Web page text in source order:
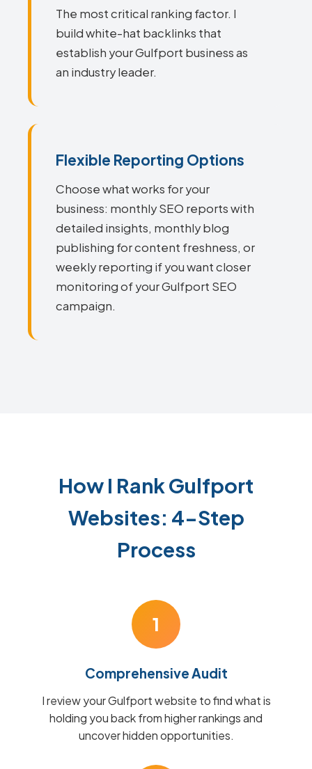
The most critical ranking factor. I
build white-hat backlinks that
establish your Gulfport business as
an industry leader.
Flexible Reporting Options
Choose what works for your
business: monthly SEO reports with
detailed insights, monthly blog
publishing for content freshness, or
weekly reporting if you want closer
monitoring of your Gulfport SEO
campaign.
How I Rank Gulfport
Websites: 4-Step
Process
1
Comprehensive Audit
I review your Gulfport website to find what is
holding you back from higher rankings and
uncover hidden opportunities.